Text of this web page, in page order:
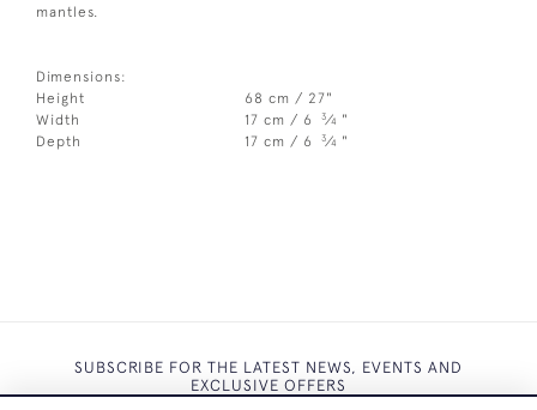
mantles.
Dimensions:
Height
68 cm / 27"
Width
17 cm / 6 3⁄4 "
Depth
17 cm / 6 3⁄4 "
SUBSCRIBE FOR THE LATEST NEWS, EVENTS AND
EXCLUSIVE OFFERS